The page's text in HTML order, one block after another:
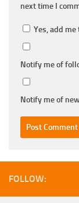
next time I
Yes, add
Notify me of
Notify me of
FOLLOW: